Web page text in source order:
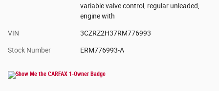
variable valve control, regular unleaded,
engine with
VIN 3CZRZ2H37RM776993
Stock Number ERM776993-A